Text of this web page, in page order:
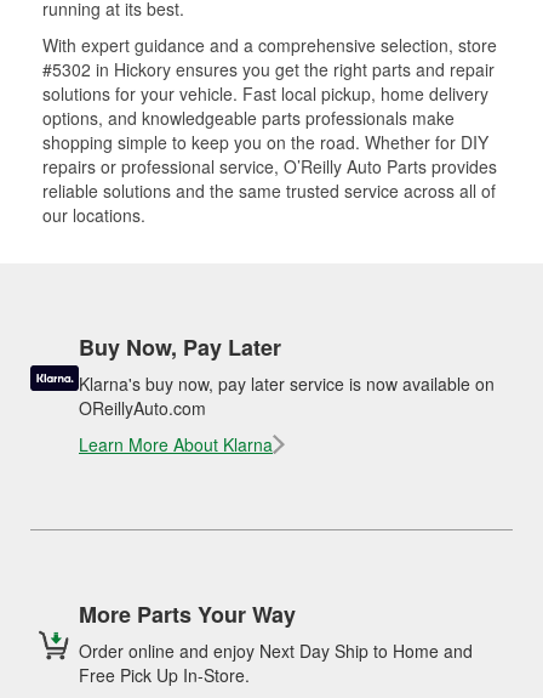
running at its best.
With expert guidance and a comprehensive selection, store
#5302 in Hickory ensures you get the right parts and repair
solutions for your vehicle. Fast local pickup, home delivery
options, and knowledgeable parts professionals make
shopping simple to keep you on the road. Whether for DIY
repairs or professional service, O’Reilly Auto Parts provides
reliable solutions and the same trusted service across all of
our locations.
Buy Now, Pay Later
Klarna's buy now, pay later service is now available on
OReillyAuto.com
Learn More About Klarna
More Parts Your Way
Order online and enjoy Next Day Ship to Home and
Free Pick Up In-Store.